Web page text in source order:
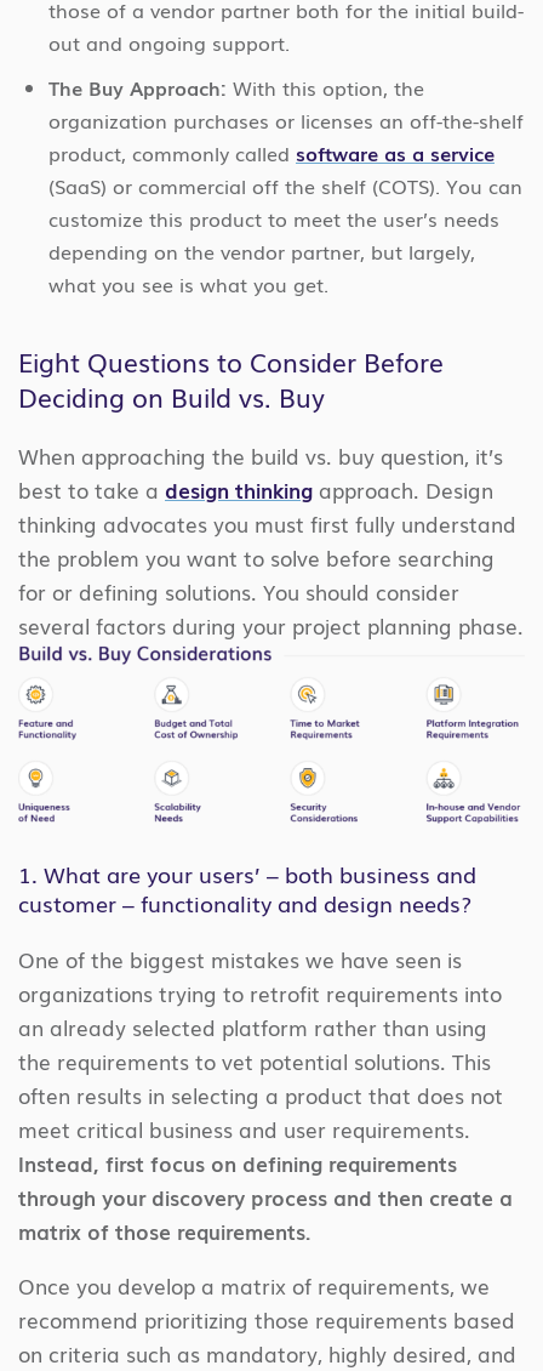
those of a vendor partner both for the initial build-
out and ongoing support.
The Buy Approach: With this option, the
organization purchases or licenses an off-the-shelf
product, commonly called software as a service
(SaaS) or commercial off the shelf (COTS). You can
customize this product to meet the user’s needs
depending on the vendor partner, but largely,
what you see is what you get.
Eight Questions to Consider Before
Deciding on Build vs. Buy
When approaching the build vs. buy question, it’s
best to take a design thinking approach. Design
thinking advocates you must first fully understand
the problem you want to solve before searching
for or defining solutions. You should consider
several factors during your project planning phase.
1. What are your users’ – both business and
customer – functionality and design needs?
One of the biggest mistakes we have seen is
organizations trying to retrofit requirements into
an already selected platform rather than using
the requirements to vet potential solutions. This
often results in selecting a product that does not
meet critical business and user requirements.
Instead, first focus on defining requirements
through your discovery process and then create a
matrix of those requirements.
Once you develop a matrix of requirements, we
recommend prioritizing those requirements based
on criteria such as mandatory, highly desired, and